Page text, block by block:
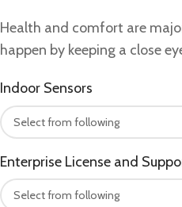
Health and comfort are
happen by keeping a close
Indoor Sensors
Enterprise License and